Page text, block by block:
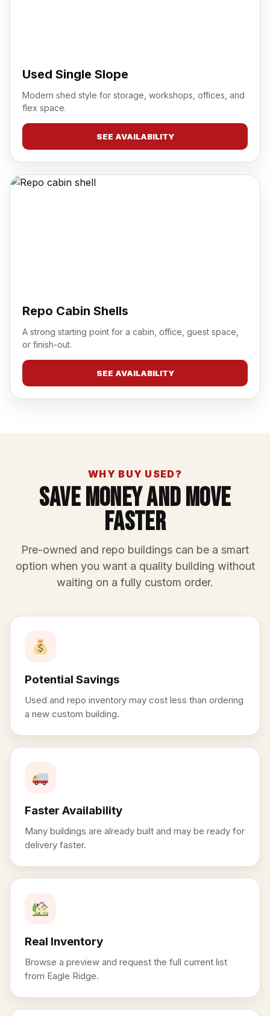
Used Single Slope
Modern shed style for storage, workshops, offices, and
flex space.
SEE AVAILABILITY
Repo Cabin Shells
A strong starting point for a cabin, office, guest space,
or finish-out.
SEE AVAILABILITY
WHY BUY USED?
Save Money And Move
Faster
Pre-owned and repo buildings can be a smart
option when you want a quality building without
waiting on a fully custom order.
Potential Savings
Used and repo inventory may cost less than ordering
a new custom building.
Faster Availability
Many buildings are already built and may be ready for
delivery faster.
Real Inventory
Browse a preview and request the full current list
from Eagle Ridge.